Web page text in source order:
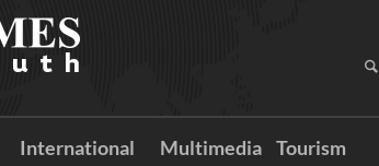
International Multimedia Tourism